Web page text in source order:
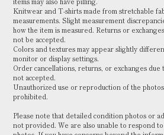
Knitwear and T-shirts made from stretchable
measurements. Slight measurement
how the item is measured. Returns or
not be accepted.
Colors and textures may appear slightly
monitor or display settings.
Order cancellations, returns, or exchanges
not accepted.
Unauthorized use or reproduction of the
prohibited.
Please note that detailed condition photos or
not provided. We are also unable to respond